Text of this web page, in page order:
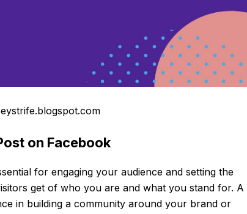
on Facebook
for engaging your audience and setting the
get of who you are and what you stand for. A
in building a community around your brand or